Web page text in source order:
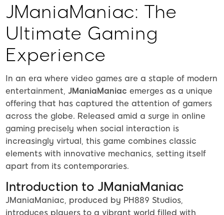
JManiaManiac: The
Ultimate Gaming
Experience
In an era where video games are a staple of modern
entertainment, JManiaManiac emerges as a unique
offering that has captured the attention of gamers
across the globe. Released amid a surge in online
gaming precisely when social interaction is
increasingly virtual, this game combines classic
elements with innovative mechanics, setting itself
apart from its contemporaries.
Introduction to JManiaManiac
JManiaManiac, produced by PH889 Studios,
introduces players to a vibrant world filled with